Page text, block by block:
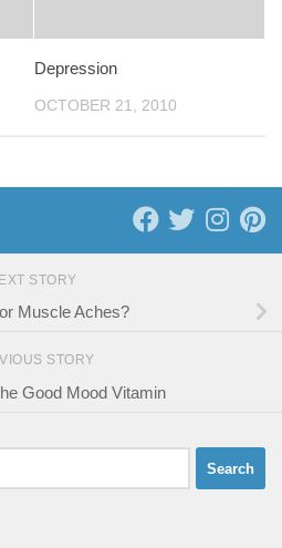
Depression
OCTOBER 21, 2010
STORY
Muscle Aches?
STORY
Good Mood Vitamin